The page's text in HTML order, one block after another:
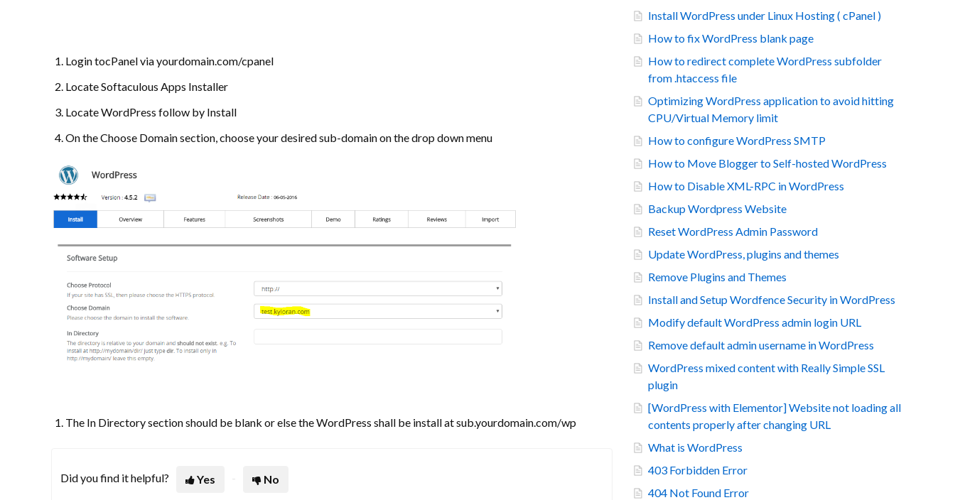
Login tocPanel via yourdomain.com/cpanel
Locate Softaculous Apps Installer
Locate WordPress follow by Install
On the Choose Domain section, choose your desired sub-domain on the drop down menu
The In Directory section should be blank or else the WordPress shall be install at sub.yourdomain.com/wp
Did you find it helpful? Yes No
Install WordPress under Linux Hosting ( cPanel )
How to fix WordPress blank page
How to redirect complete WordPress subfolder
from .htaccess file
Optimizing WordPress application to avoid hitting
CPU/Virtual Memory limit
How to configure WordPress SMTP
How to Move Blogger to Self-hosted WordPress
How to Disable XML-RPC in WordPress
Backup Wordpress Website
Reset WordPress Admin Password
Update WordPress, plugins and themes
Remove Plugins and Themes
Install and Setup Wordfence Security in WordPress
Modify default WordPress admin login URL
Remove default admin username in WordPress
WordPress mixed content with Really Simple SSL
plugin
[WordPress with Elementor] Website not loading all
contents properly after changing URL
What is WordPress
403 Forbidden Error
404 Not Found Error